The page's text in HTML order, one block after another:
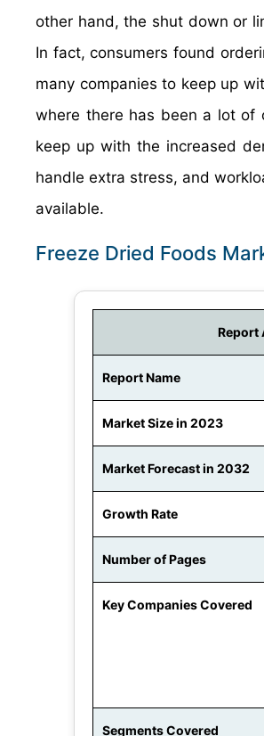
other hand, the shut down or
In fact, consumers found
many companies to keep up
where there has been a lot of
keep up with the increased
handle extra stress, and
available.
Freeze Dried Foods
Report
Report Name
Market Size in 2023
Market Forecast in 2032
Growth Rate
Number of Pages
Key Companies Covered
Segments Covered